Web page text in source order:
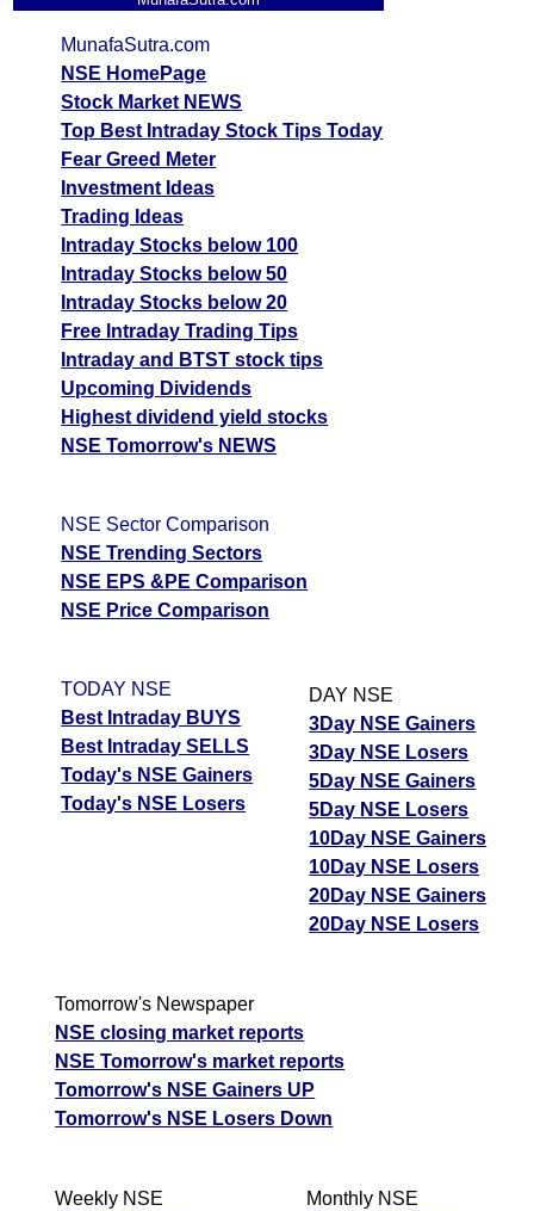
MunafaSutra.com
NSE HomePage
Stock Market NEWS
Top Best Intraday Stock Tips Today
Fear Greed Meter
Investment Ideas
Trading Ideas
Intraday Stocks below 100
Intraday Stocks below 50
Intraday Stocks below 20
Free Intraday Trading Tips
Intraday and BTST stock tips
Upcoming Dividends
Highest dividend yield stocks
NSE Tomorrow's NEWS
NSE Sector Comparison
NSE Trending Sectors
NSE EPS &PE Comparison
NSE Price Comparison
TODAY NSE
Best Intraday BUYS
Best Intraday SELLS
Today's NSE Gainers
Today's NSE Losers
DAY NSE
3Day NSE Gainers
3Day NSE Losers
5Day NSE Gainers
5Day NSE Losers
10Day NSE Gainers
10Day NSE Losers
20Day NSE Gainers
20Day NSE Losers
Tomorrow's Newspaper
NSE closing market reports
NSE Tomorrow's market reports
Tomorrow's NSE Gainers UP
Tomorrow's NSE Losers Down
Weekly NSE
Monthly NSE